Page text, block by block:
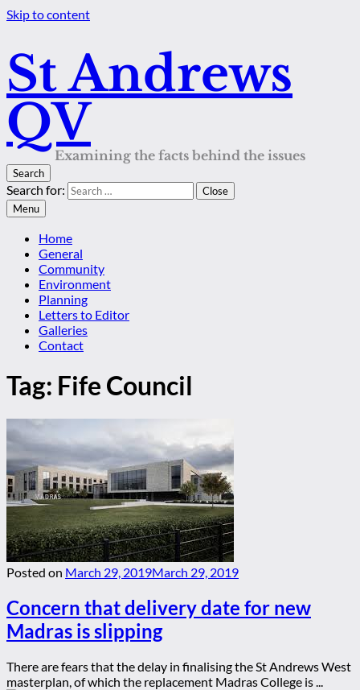
Skip to content
St Andrews
QV
Examining the facts behind the issues
Search
Search for:
Close
Menu
Home
General
Community
Environment
Planning
Letters to Editor
Galleries
Contact
Tag: Fife Council
Posted on March 29, 2019March 29, 2019
Concern that delivery date for new
Madras is slipping
There are fears that the delay in finalising the St Andrews West
masterplan, of which the replacement Madras College is ...